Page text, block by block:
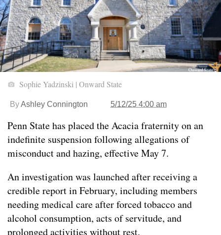
Sophie Yadzinski | Onward State
ByAshley Connington 5/12/25 4:00 am
Penn State has placed the Acacia fraternity on an
indefinite suspension following allegations of
misconduct and hazing, effective May 7.
An investigation was launched after receiving a
credible report in February, including members
needing medical care after forced tobacco and
alcohol consumption, acts of servitude, and
prolonged activities without rest.